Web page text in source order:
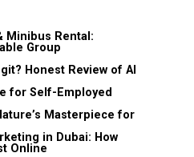
Minibus Rental:
Group
Honest Review of AI
for Self-Employed
Masterpiece for
in Dubai: How
Online